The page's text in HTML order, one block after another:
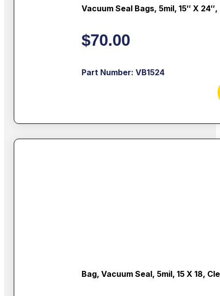
Vacuum Seal Bags, 5mil, 15″ X
$70.00
Part Number: VB1524
Bag, Vacuum Seal, 5mil, 15 X 18,